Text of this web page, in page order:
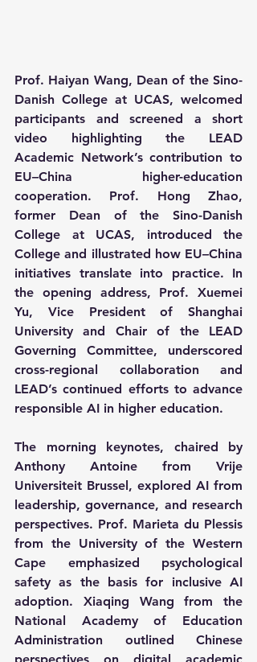
Prof. Haiyan Wang, Dean of the Sino-
Danish College at UCAS, welcomed
participants and screened a short
video highlighting the LEAD
Academic Network’s contribution to
EU–China higher-education
cooperation. Prof. Hong Zhao,
former Dean of the Sino-Danish
College at UCAS, introduced the
College and illustrated how EU–China
initiatives translate into practice. In
the opening address, Prof. Xuemei
Yu, Vice President of Shanghai
University and Chair of the LEAD
Governing Committee, underscored
cross-regional collaboration and
LEAD’s continued efforts to advance
responsible AI in higher education.
The morning keynotes, chaired by
Anthony Antoine from Vrije
Universiteit Brussel, explored AI from
leadership, governance, and research
perspectives. Prof. Marieta du Plessis
from the University of the Western
Cape emphasized psychological
safety as the basis for inclusive AI
adoption. Xiaqing Wang from the
National Academy of Education
Administration outlined Chinese
perspectives on digital academic